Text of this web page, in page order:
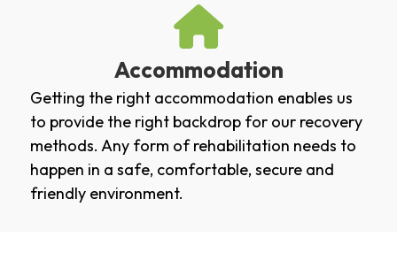
Accommodation
Getting the right accommodation enables us
to provide the right backdrop for our recovery
methods. Any form of rehabilitation needs to
happen in a safe, comfortable, secure and
friendly environment.